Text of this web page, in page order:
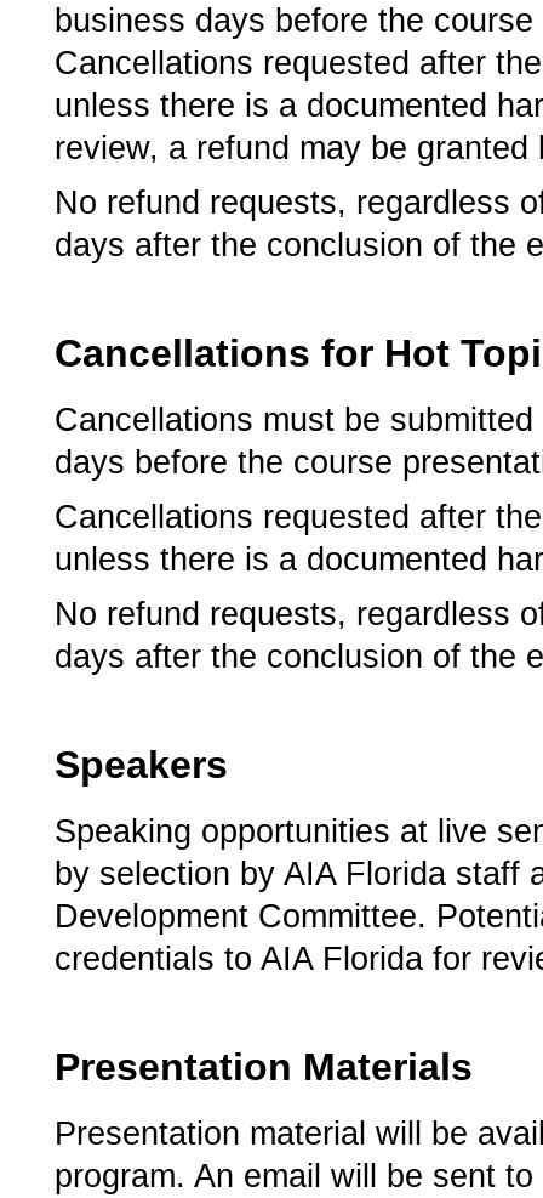
business days before the
Cancellations requested after
unless there is a documented
review, a refund may be
No refund requests, regardless
days after the conclusion of the
Cancellations for Hot
Cancellations must be
days before the course
­Cancellations requested after
unless there is a documented
No refund requests, regardless
days after the conclusion of the
Speakers
Speaking opportunities at live
by selection by AIA Florida staff
Development Committee.
credentials to AIA Florida for
Presentation Materials
Presentation material will be
program.­ An email will be sent